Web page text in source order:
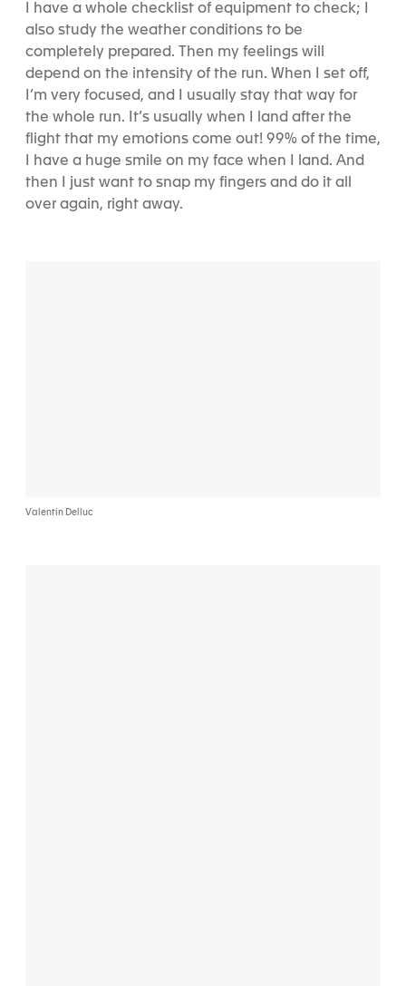
I have a whole checklist of equipment to check; I
also study the weather conditions to be
completely prepared. Then my feelings will
depend on the intensity of the run. When I set off,
I’m very focused, and I usually stay that way for
the whole run. It’s usually when I land after the
flight that my emotions come out! 99% of the time,
I have a huge smile on my face when I land. And
then I just want to snap my fingers and do it all
over again, right away.
Valentin Delluc